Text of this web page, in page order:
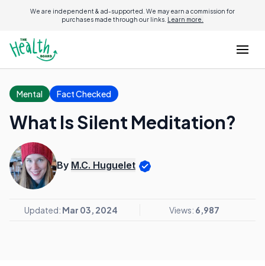
We are independent & ad-supported. We may earn a commission for
purchases made through our links. Learn more.
Mental Fact Checked
What Is Silent Meditation?
By M.C. Huguelet
Updated: Mar 03, 2024 Views: 6,987